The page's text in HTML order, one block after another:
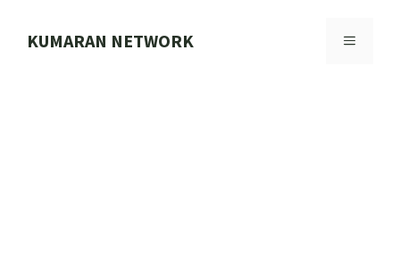
KUMARAN NETWORK MENU